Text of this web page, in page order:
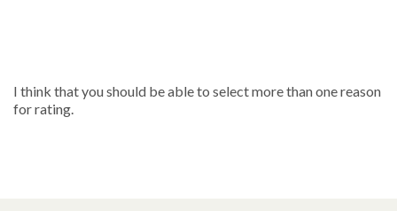
I think that you should be able to select more than one reason
for rating.